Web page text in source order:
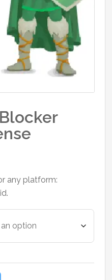
any platform: